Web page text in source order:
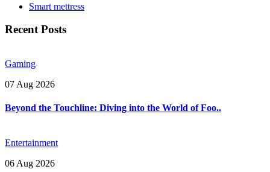
Smart mettress
Recent Posts
Gaming
07 Aug 2026
Beyond the Touchline: Diving into the World of Foo..
Entertainment
06 Aug 2026